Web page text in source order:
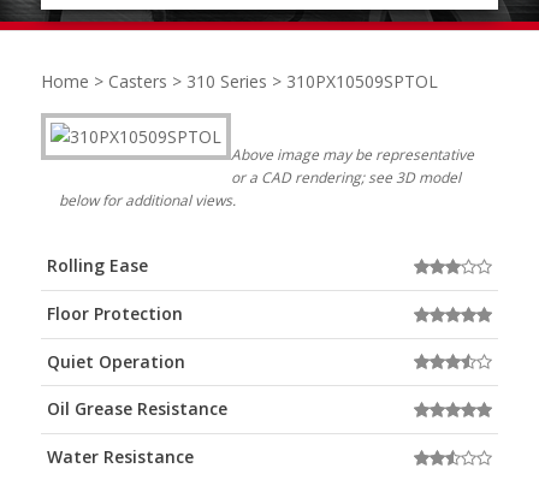
Home > Casters > 310 Series > 310PX10509SPTOL
Above image may be representative
or a CAD rendering; see 3D model
below for additional views.
Rolling Ease
Floor Protection
Quiet Operation
Oil Grease Resistance
Water Resistance